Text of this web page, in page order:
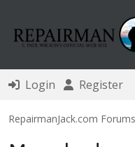
Login Register
RepairmanJack.com Forums